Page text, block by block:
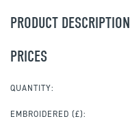
PRODUCT DESCRIPTION
PRICES
QUANTITY:
EMBROIDERED (£):